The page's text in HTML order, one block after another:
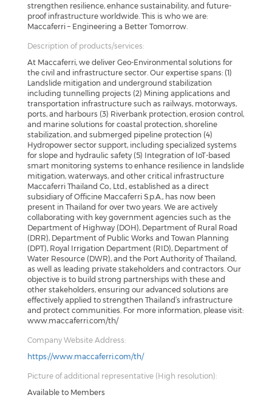
strengthen resilience, enhance sustainability, and future-
proof infrastructure worldwide. This is who we are:
Maccaferri – Engineering a Better Tomorrow.
Description of products/services:
At Maccaferri, we deliver Geo-Environmental solutions for
the civil and infrastructure sector. Our expertise spans: (1)
Landslide mitigation and underground stabilization
including tunnelling projects (2) Mining applications and
transportation infrastructure such as railways, motorways,
ports, and harbours (3) Riverbank protection, erosion control,
and marine solutions for coastal protection, shoreline
stabilization, and submerged pipeline protection (4)
Hydropower sector support, including specialized systems
for slope and hydraulic safety (5) Integration of IoT-based
smart monitoring systems to enhance resilience in landslide
mitigation, waterways, and other critical infrastructure
Maccaferri Thailand Co., Ltd., established as a direct
subsidiary of Officine Maccaferri S.p.A., has now been
present in Thailand for over two years. We are actively
collaborating with key government agencies such as the
Department of Highway (DOH), Department of Rural Road
(DRR), Department of Public Works and Towan Planning
(DPT), Royal Irrigation Department (RID), Department of
Water Resource (DWR), and the Port Authority of Thailand,
as well as leading private stakeholders and contractors. Our
objective is to build strong partnerships with these and
other stakeholders, ensuring our advanced solutions are
effectively applied to strengthen Thailand’s infrastructure
and protect communities. For more information, please visit:
www.maccaferri.com/th/
Company Website Address:
https://www.maccaferri.com/th/
Picture of additional representative (High resolution):
Available to Members